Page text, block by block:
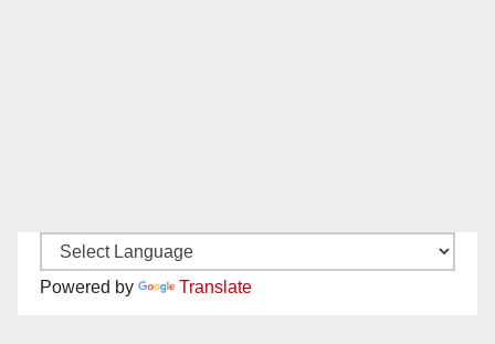
Powered by Translate